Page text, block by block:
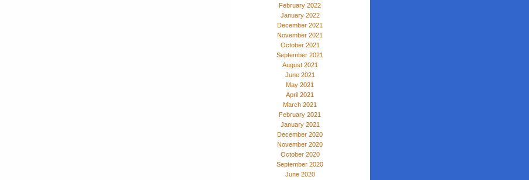
February 2022
January 2022
December 2021
November 2021
October 2021
September 2021
August 2021
June 2021
May 2021
April 2021
March 2021
February 2021
January 2021
December 2020
November 2020
October 2020
September 2020
June 2020